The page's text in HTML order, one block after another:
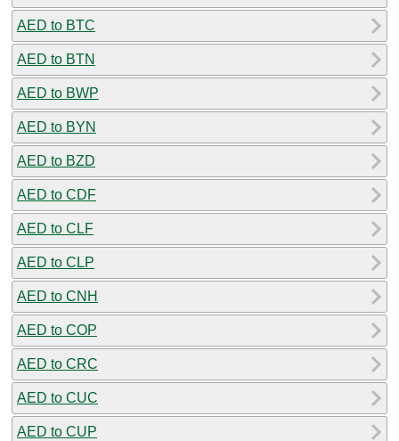
AED to BTC
AED to BTN
AED to BWP
AED to BYN
AED to BZD
AED to CDF
AED to CLF
AED to CLP
AED to CNH
AED to COP
AED to CRC
AED to CUC
AED to CUP